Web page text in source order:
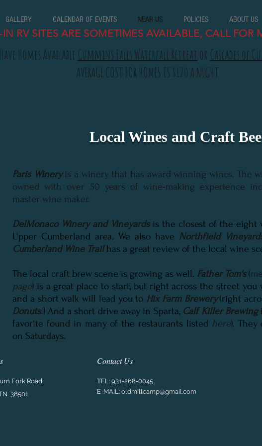
GALLERY CALENDAR OF EVENTS NEAR US POLICIES ABOUT US
RV SITES ARE SOMETIMES AVAILABLE, CALL FOR
Homes Available Cummins Falls Waterfall Retreat or Cascades of
AVERAGE COST FOR HOMES IS $120 A NIGHT
Local Wines and Craft
Paris Winery is a winery that has award winning wines. The
owned with over 50 years of wine-making experience
master wine maker.
DelMonaco Winery and Vineyardsis the closest of the eight
Upper Cumberland area. We also have Northfield
Cumberland Wine Trail has a great review of the local wine
The local craft brew scene is growing as well. Father Tom's(
page) is a great place to start, but right across the street you
and a short walk will lead you to Hix Farm Brewery(right
Donuts!) And a short drive away in Sparta, Calf Killer Brewing
favorite found in many of the restaurants listed here). They
on Saturdays.
Fork Road
38501
Contact Us
TEL: 931-268-0045
E-MAIL: oldmillcamp@gmail.com